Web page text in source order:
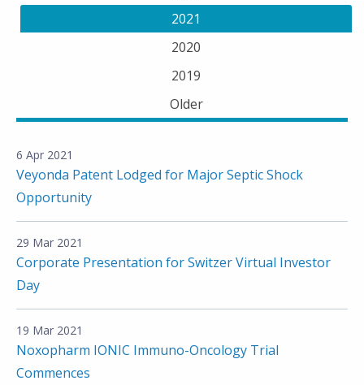
2021
2020
2019
Older
6 Apr 2021
Veyonda Patent Lodged for Major Septic Shock
Opportunity
29 Mar 2021
Corporate Presentation for Switzer Virtual Investor
Day
19 Mar 2021
Noxopharm IONIC Immuno-Oncology Trial
Commences